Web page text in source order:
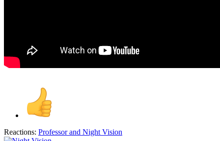
Reactions: Professorand Night Vision